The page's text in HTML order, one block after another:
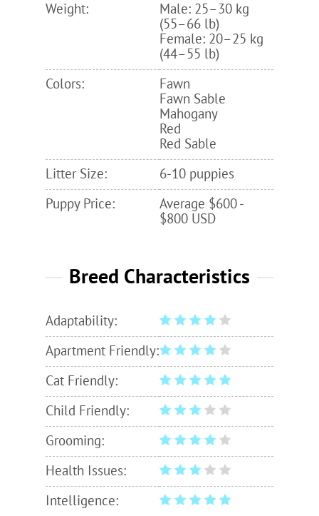
Weight:
Male: 25–30 kg
(55–66 lb)
Female: 20–25 kg
(44–55 lb)
Colors:
Fawn
Fawn Sable
Mahogany
Red
Red Sable
Litter Size:
6-10 puppies
Puppy Price:
Average $600 -
$800 USD
Breed Characteristics
Adaptability:
Apartment Friendly:
Cat Friendly:
Child Friendly:
Grooming:
Health Issues:
Intelligence: